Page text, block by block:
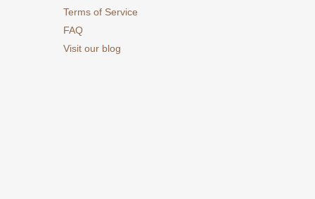
Terms of Service
FAQ
Visit our blog